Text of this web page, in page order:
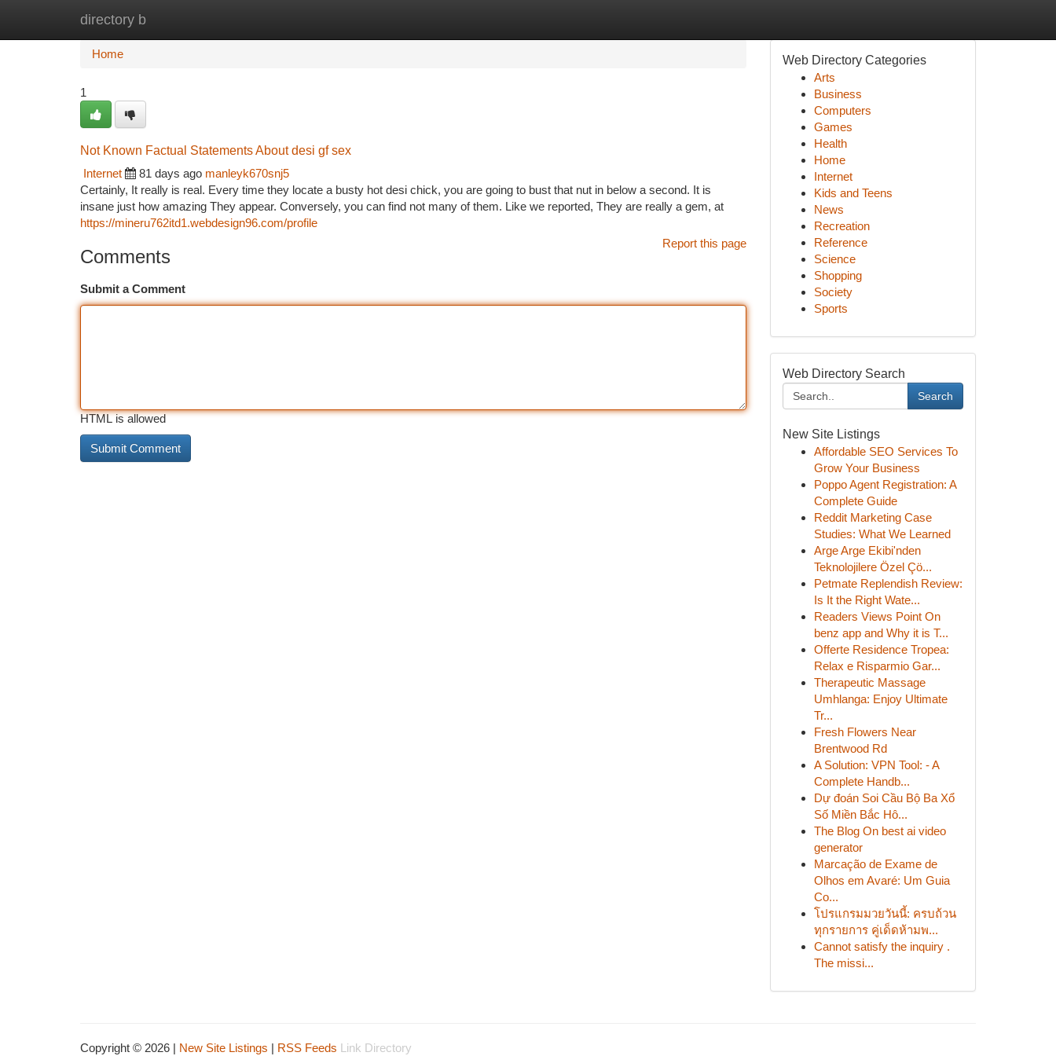
directory b
Home
Home
1
Not Known Factual Statements About desi gf sex
Internet
81 days ago manleyk670snj5
Certainly, It really is real. Every time they locate a busty hot desi chick, you are going to bust that nut in below a second. It is
insane just how amazing They appear. Conversely, you can find not many of them. Like we reported, They are really a gem, at
https://mineru762itd1.webdesign96.com/profile
Report this page
Comments
Submit a Comment
HTML is allowed
Web Directory Categories
Arts
Business
Computers
Games
Health
Home
Internet
Kids and Teens
News
Recreation
Reference
Science
Shopping
Society
Sports
Web Directory Search
Search
New Site Listings
Affordable SEO Services To
Grow Your Business
Poppo Agent Registration: A
Complete Guide
Reddit Marketing Case
Studies: What We Learned
Arge Arge Ekibi'nden
Teknolojilere Özel Çö...
Petmate Replendish Review:
Is It the Right Wate...
Readers Views Point On
benz app and Why it is T...
Offerte Residence Tropea:
Relax e Risparmio Gar...
Therapeutic Massage
Umhlanga: Enjoy Ultimate
Tr...
Fresh Flowers Near
Brentwood Rd
A Solution: VPN Tool: - A
Complete Handb...
Dự đoán Soi Cầu Bộ Ba Xổ
Số Miền Bắc Hô...
The Blog On best ai video
generator
Marcação de Exame de
Olhos em Avaré: Um Guia
Co...
โปรแกรมมวยวันนี้: ครบถ้วน
ทุกรายการ คู่เด็ดห้ามพ...
Cannot satisfy the inquiry .
The missi...
Copyright © 2026 | New Site Listings | RSS Feeds Link Directory